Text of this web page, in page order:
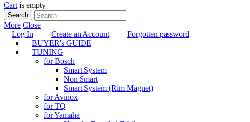
Cart is empty
Search
More Close
Log In
Create an Account
Forgotten password
BUYER's GUIDE
TUNING
for Bosch
Smart System
Non Smart
Smart System (Rim Magnet)
for Avinox
for TQ
for Yamaha